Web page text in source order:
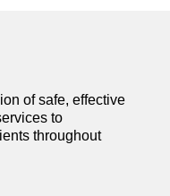
of safe, effective
to
throughout